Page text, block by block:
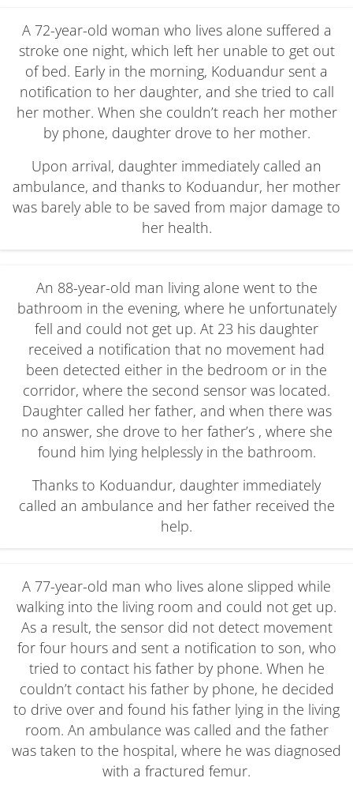
A 72-year-old woman who lives alone suffered a
stroke one night, which left her unable to get out
of bed. Early in the morning, Koduandur sent a
notification to her daughter, and she tried to call
her mother. When she couldn’t reach her mother
by phone, daughter drove to her mother.
Upon arrival, daughter immediately called an
ambulance, and thanks to Koduandur, her mother
was barely able to be saved from major damage to
her health.
An 88-year-old man living alone went to the
bathroom in the evening, where he unfortunately
fell and could not get up. At 23 his daughter
received a notification that no movement had
been detected either in the bedroom or in the
corridor, where the second sensor was located.
Daughter called her father, and when there was
no answer, she drove to her father’s , where she
found him lying helplessly in the bathroom.
Thanks to Koduandur, daughter immediately
called an ambulance and her father received the
help.
A 77-year-old man who lives alone slipped while
walking into the living room and could not get up.
As a result, the sensor did not detect movement
for four hours and sent a notification to son, who
tried to contact his father by phone. When he
couldn’t contact his father by phone, he decided
to drive over and found his father lying in the living
room. An ambulance was called and the father
was taken to the hospital, where he was diagnosed
with a fractured femur.